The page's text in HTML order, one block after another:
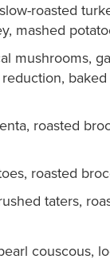
roasted
mashed
mushrooms,
roasted
roasted
taters,
couscous,